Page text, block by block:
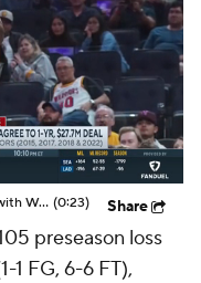
Draymond Green Agrees to 1-Year Deal with Warriors (0:23) Share
preseason loss
1 FG, 6-6 FT),